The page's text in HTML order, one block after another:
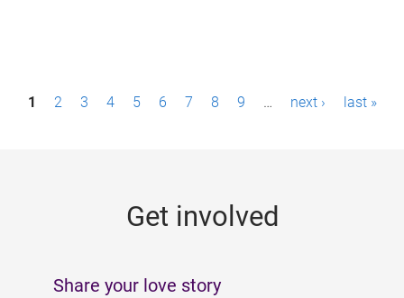
P1 2 3 4 5 6 7 8 9 … next › last »
Get involved
Share your love story